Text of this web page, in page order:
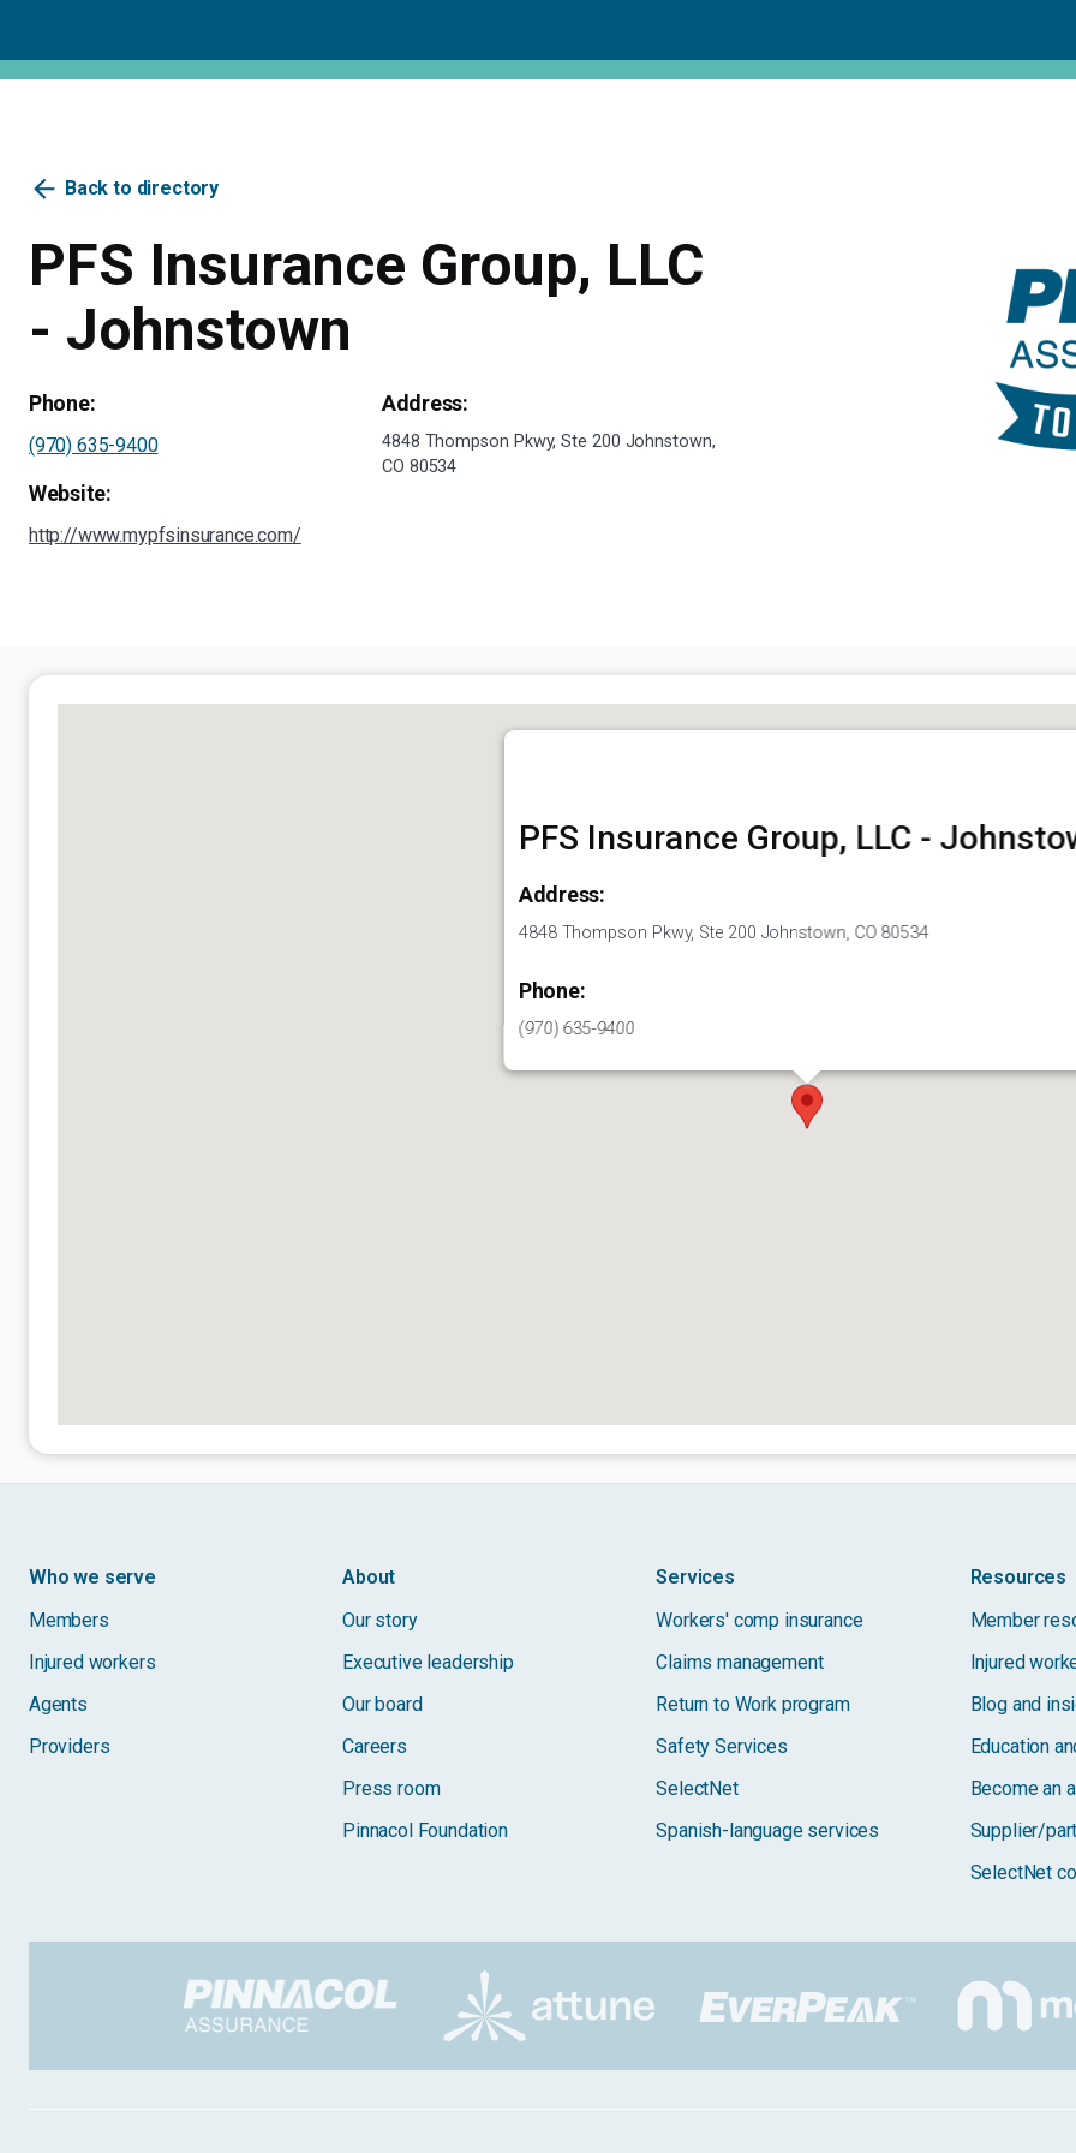
arrow_back Back to directory
PFS Insurance Group, LLC
- Johnstown
Phone:
(970) 635-9400
Website:
http://www.mypfsinsurance.com/
Address:
4848 Thompson Pkwy, Ste 200 Johnstown,
CO 80534
PFS Insurance Group, LLC -
Address:
4848 Thompson Pkwy, Ste 200 Johnstown, CO 80534
Phone:
(970) 635-9400
Who we serve
Members
Injured workers
Agents
Providers
About
Our story
Executive leadership
Our board
Careers
Press room
Pinnacol Foundation
Services
Workers' comp insurance
Claims management
Return to Work program
Safety Services
SelectNet
Spanish-language services
Resources
Member
Injured
Blog and
Education
Become an
Supplier/
SelectNet